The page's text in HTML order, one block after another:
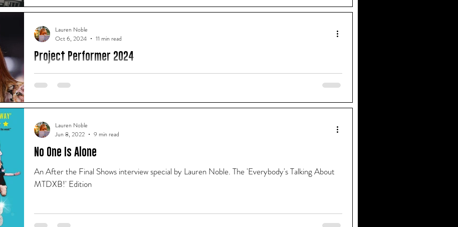
Project Performer 2024
"Project Performer is not just about talent, it's about empowering artists to become their own
advocates and innovators." - Shylo Pereira
Lauren Noble
Oct 6, 2024
11 min read
No One Is Alone
An After the Final Shows interview special by Lauren Noble. The 'Everybody's Talking About
MTDXB!' Edition
Lauren Noble
Jun 8, 2022
9 min read